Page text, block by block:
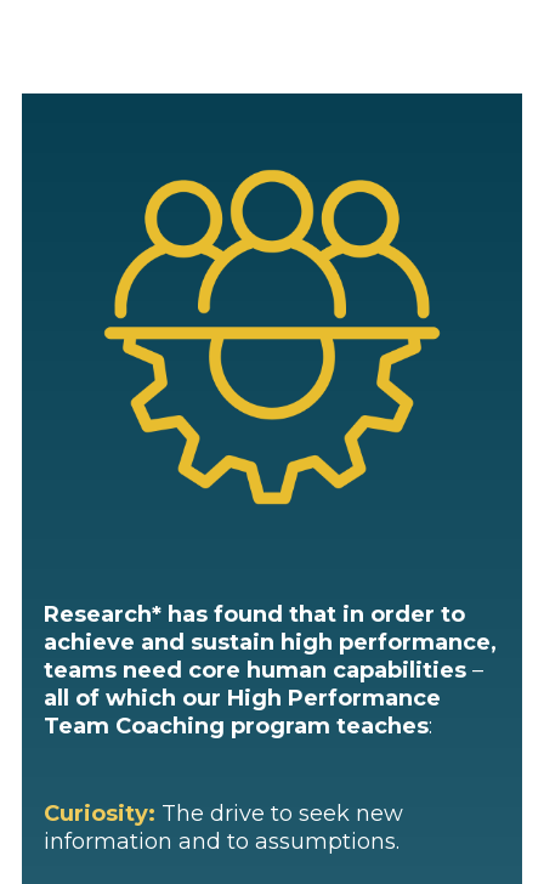
Research* has found that in order to
achieve and sustain high performance,
teams need core human capabilities –
all of which our High Performance
Team Coaching program teaches:
Curiosity: The drive to seek new
information and to assumptions.